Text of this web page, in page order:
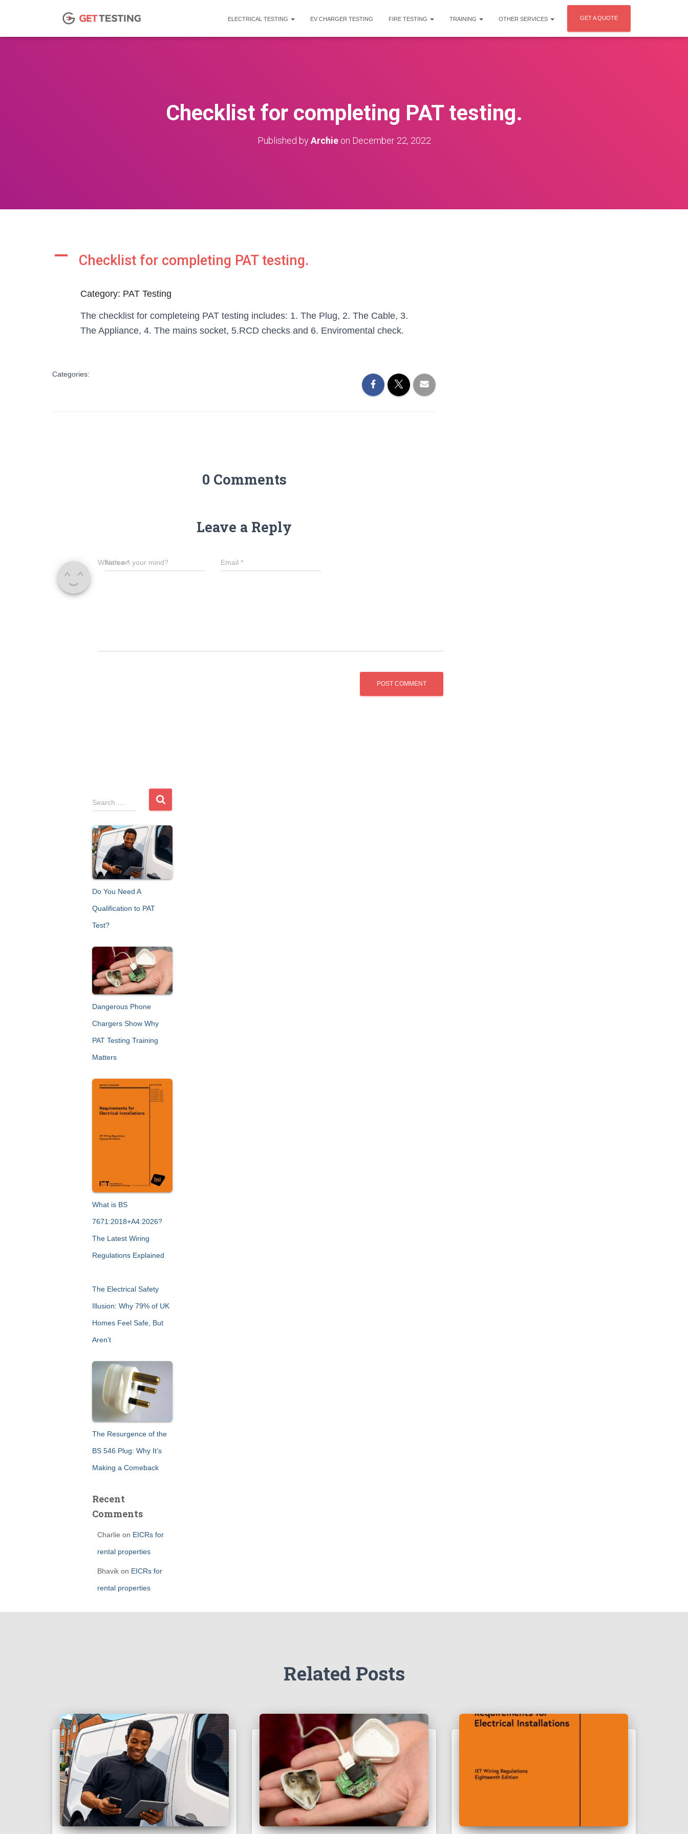
ELECTRICAL TESTING EV CHARGER TESTING FIRE TESTING TRAINING OTHER SERVICES GET A QUOTE
Checklist for completing PAT testing.
Published byArchieon December 22, 2022
A Checklist for completing PAT testing.
Category: PAT Testing
The checklist for completeing PAT testing includes: 1. The Plug, 2. The Cable, 3.
The Appliance, 4. The mains socket, 5.RCD checks and 6. Enviromental check.
Categories:
0 Comments
Leave a Reply
Name* Email*
What's on your mind?
S
e
r
c
h
o
r
Search …
Do You Need A
Qualification to PAT
Test?
Dangerous Phone
Chargers Show Why
PAT Testing Training
Matters
What is BS
7671:2018+A4:2026?
The Latest Wiring
Regulations Explained
The Electrical Safety
Illusion: Why 79% of UK
Homes Feel Safe, But
Aren’t
The Resurgence of the
BS 546 Plug: Why It’s
Making a Comeback
Recent
Comments
Charlie on EICRs for
rental properties
Bhavikon EICRs for
rental properties
Related Posts